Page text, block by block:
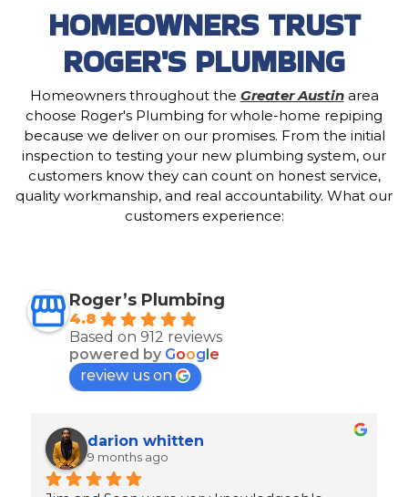
HOMEOWNERS TRUST
ROGER'S PLUMBING
Homeowners throughout the Greater Austinarea
choose Roger's Plumbing for whole-home repiping
because we deliver on our promises. From the initial
inspection to testing your new plumbing system, our
customers know they can count on honest service,
quality workmanship, and real accountability. What our
customers experience:
Roger’s Plumbing
4.8
Based on 912 reviews
powered by Google
review us on
Ron Goeller
9 months ago